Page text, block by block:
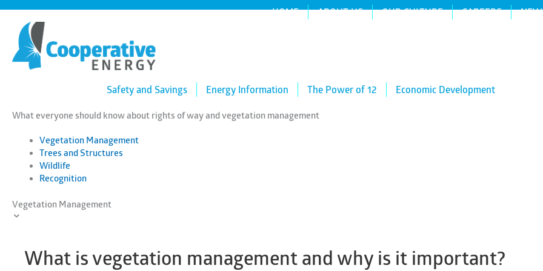
content
HOME ABOUT US OUR CULTURE CAREERS
Safety and Savings Energy Information The Power of 12 Economic Development
What everyone should know about rights of way and vegetation management
Vegetation Management
Trees and Structures
Wildlife
Recognition
Vegetation Management
What is vegetation management and why is it important?